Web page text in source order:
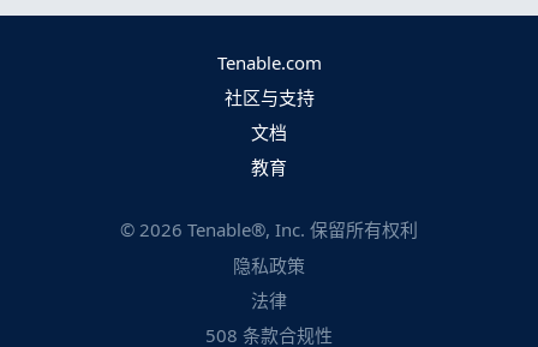
Tenable.com
社区与支持
文档
教育
© 2026 Tenable®, Inc. 保留所有权利
隐私政策
法律
508 条款合规性